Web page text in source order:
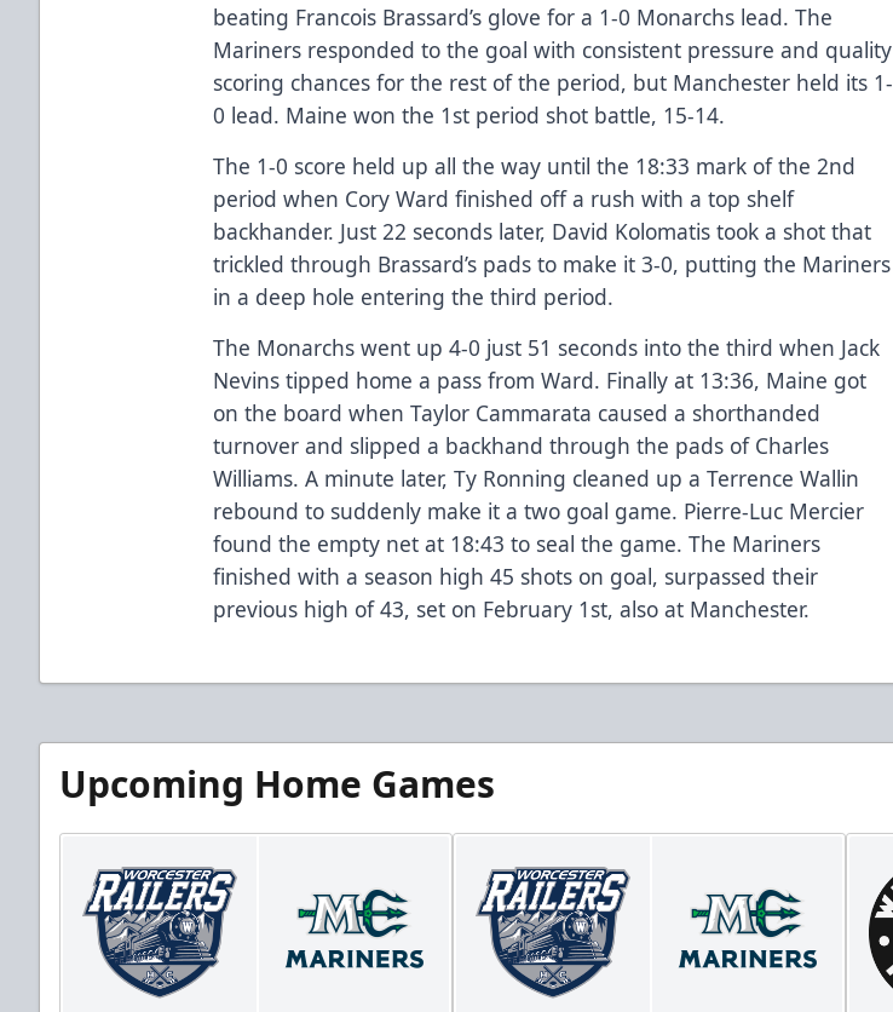
beating Francois Brassard’s glove for a 1-0 Monarchs lead. The
Mariners responded to the goal with consistent pressure and quality
scoring chances for the rest of the period, but Manchester held its 1-
0 lead. Maine won the 1st period shot battle, 15-14.
The 1-0 score held up all the way until the 18:33 mark of the 2nd
period when Cory Ward finished off a rush with a top shelf
backhander. Just 22 seconds later, David Kolomatis took a shot that
trickled through Brassard’s pads to make it 3-0, putting the Mariners
in a deep hole entering the third period.
The Monarchs went up 4-0 just 51 seconds into the third when Jack
Nevins tipped home a pass from Ward. Finally at 13:36, Maine got
on the board when Taylor Cammarata caused a shorthanded
turnover and slipped a backhand through the pads of Charles
Williams. A minute later, Ty Ronning cleaned up a Terrence Wallin
rebound to suddenly make it a two goal game. Pierre-Luc Mercier
found the empty net at 18:43 to seal the game. The Mariners
finished with a season high 45 shots on goal, surpassed their
previous high of 43, set on February 1st, also at Manchester.
Upcoming Home Games